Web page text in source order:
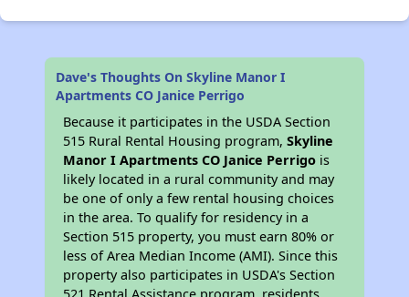
Dave's Thoughts On Skyline Manor I
Apartments CO Janice Perrigo
Because it participates in the USDA Section
515 Rural Rental Housing program,Skyline
Manor I Apartments CO Janice Perrigo is
likely located in a rural community and may
be one of only a few rental housing choices
in the area. To qualify for residency in a
Section 515 property, you must earn 80% or
less of Area Median Income (AMI). Since this
property also participates in USDA's Section